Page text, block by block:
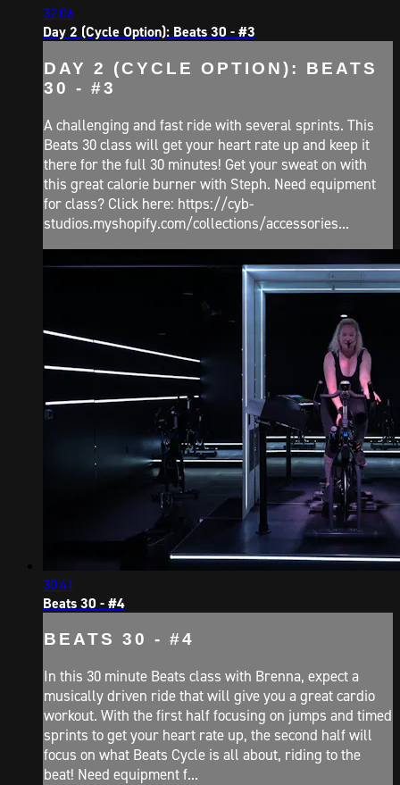
32:06
Day 2 (Cycle Option): Beats 30 - #3
DAY 2 (CYCLE OPTION): BEATS
30 - #3
A challenging and fast ride with several sprints. This
Beats 30 class will get your heart rate up and keep it
there for the full 30 minutes! Get your sweat on with
this great calorie burner with Steph. Need equipment
for class? Click here: https://cyb-
studios.myshopify.com/collections/accessories...
30:41
Beats 30 - #4
BEATS 30 - #4
In this 30 minute Beats class with Brenna, expect a
musically driven ride that will give you a great cardio
workout. With the first half focusing on jumps and timed
sprints to get your heart rate up, the second half will
focus on what Beats Cycle is all about, riding to the
beat! Need equipment f...